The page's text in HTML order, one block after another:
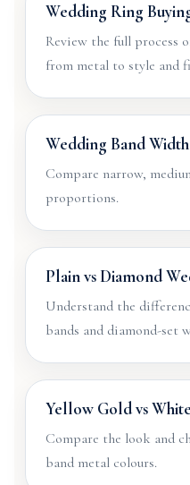
Wedding Ring
Review the full process
from metal to style and
Wedding Band
Compare narrow,
proportions.
Plain vs Diamond
Understand the
bands and diamond-set
Yellow Gold vs
Compare the look and
band metal colours.